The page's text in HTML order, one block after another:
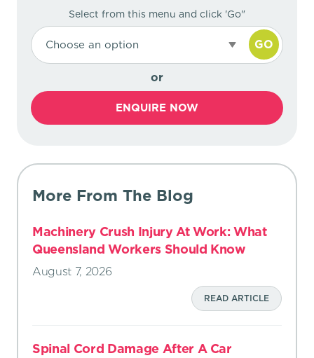
Select from this menu and click 'Go"
Choose an option GO
or
ENQUIRE NOW
More From The Blog
Machinery Crush Injury At Work: What
Queensland Workers Should Know
August 7, 2026
READ ARTICLE
Spinal Cord Damage After A Car